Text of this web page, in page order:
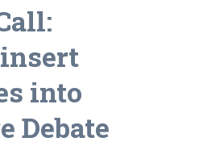
into
Debate